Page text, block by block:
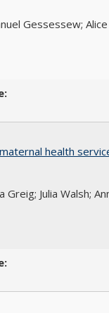
Gessessew;
health
Greig; Julia Walsh;